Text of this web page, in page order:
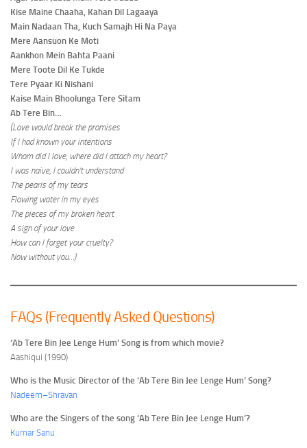
Kise Maine Chaaha, Kahan Dil Lagaaya
Main Nadaan Tha, Kuch Samajh Hi Na Paya
Mere Aansuon Ke Moti
Aankhon Mein Bahta Paani
Mere Toote Dil Ke Tukde
Tere Pyaar Ki Nishani
Kaise Main Bhoolunga Tere Sitam
Ab Tere Bin…
(Love would break the promises
If I had known your intentions
Whom did I love, where did I attach my heart?
I was naive, I couldn’t understand
The pearls of my tears
Flowing water in my eyes
The pieces of my broken heart
A sign of your love
How can I forget your cruelty?
Now without you…)
FAQs (Frequently Asked Questions)
‘Ab Tere Bin Jee Lenge Hum’ Song is from which movie?
Aashiqui (1990)
Who is the Music Director of the ‘Ab Tere Bin Jee Lenge Hum’ Song?
Nadeem–Shravan
Who are the Singers of the song ‘Ab Tere Bin Jee Lenge Hum’?
Kumar Sanu